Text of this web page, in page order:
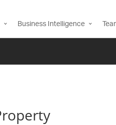
Business Intelligence